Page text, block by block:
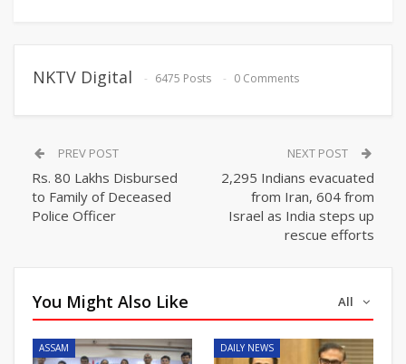
NKTV Digital 6475 Posts 0 Comments
PREV POST
Rs. 80 Lakhs Disbursed
to Family of Deceased
Police Officer
NEXT POST
2,295 Indians evacuated
from Iran, 604 from
Israel as India steps up
rescue efforts
All
You Might Also Like
ASSAM DAILY NEWS